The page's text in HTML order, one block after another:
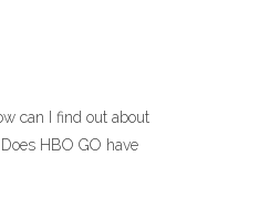
can I find out about
HBO GO have